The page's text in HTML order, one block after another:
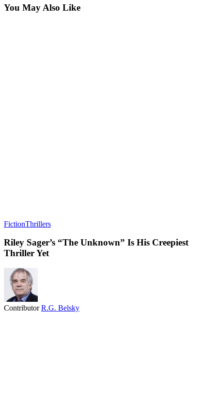
You May Also Like
FictionThrillers
Riley Sager’s “The Unknown” Is His Creepiest
Thriller Yet
ContributorR.G. Belsky